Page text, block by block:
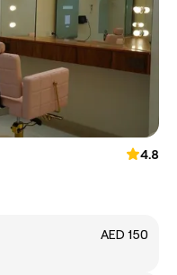
4.8
AED 150